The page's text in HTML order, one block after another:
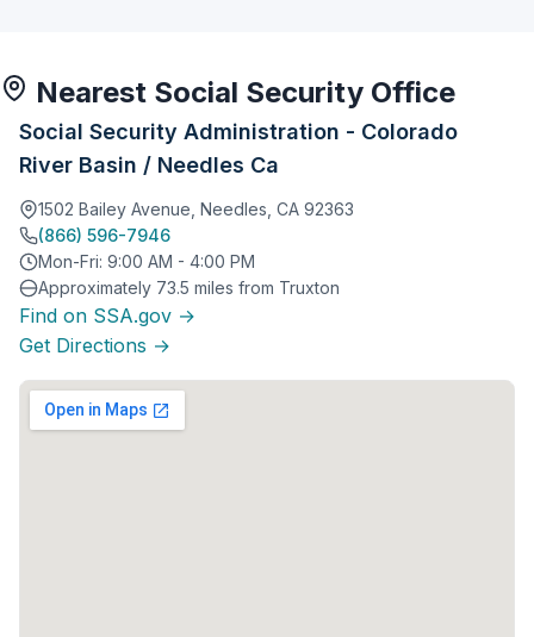
Nearest Social Security Office
Social Security Administration - Colorado
River Basin / Needles Ca
1502 Bailey Avenue, Needles, CA 92363
(866) 596-7946
Mon-Fri: 9:00 AM - 4:00 PM
Approximately 73.5 miles from Truxton
Find on SSA.gov →
Get Directions →